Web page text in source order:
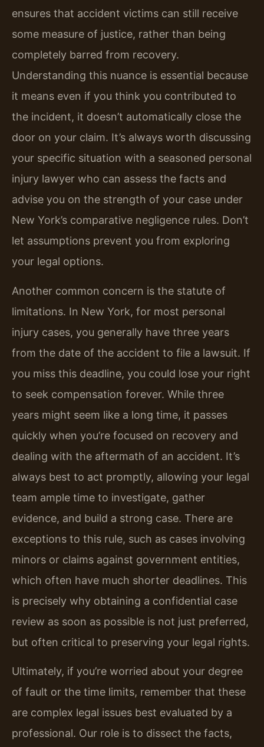
ensures that accident victims can still receive
some measure of justice, rather than being
completely barred from recovery.
Understanding this nuance is essential because
it means even if you think you contributed to
the incident, it doesn’t automatically close the
door on your claim. It’s always worth discussing
your specific situation with a seasoned personal
injury lawyer who can assess the facts and
advise you on the strength of your case under
New York’s comparative negligence rules. Don’t
let assumptions prevent you from exploring
your legal options.
Another common concern is the statute of
limitations. In New York, for most personal
injury cases, you generally have three years
from the date of the accident to file a lawsuit. If
you miss this deadline, you could lose your right
to seek compensation forever. While three
years might seem like a long time, it passes
quickly when you’re focused on recovery and
dealing with the aftermath of an accident. It’s
always best to act promptly, allowing your legal
team ample time to investigate, gather
evidence, and build a strong case. There are
exceptions to this rule, such as cases involving
minors or claims against government entities,
which often have much shorter deadlines. This
is precisely why obtaining a confidential case
review as soon as possible is not just preferred,
but often critical to preserving your legal rights.
Ultimately, if you’re worried about your degree
of fault or the time limits, remember that these
are complex legal issues best evaluated by a
professional. Our role is to dissect the facts,